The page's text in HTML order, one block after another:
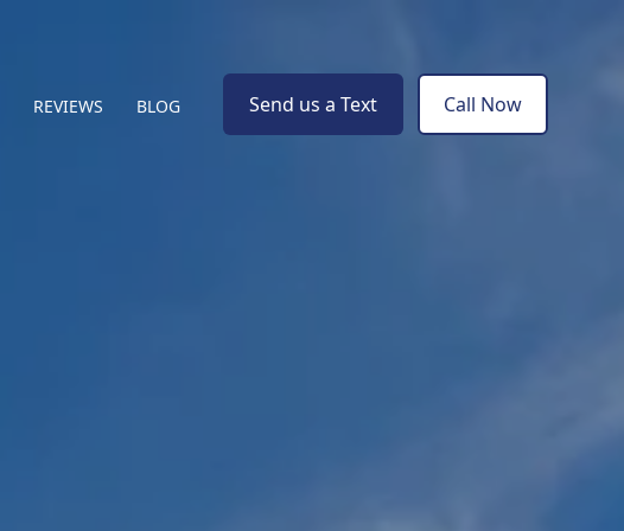
REVIEWS BLOG Send us a Text Call Now